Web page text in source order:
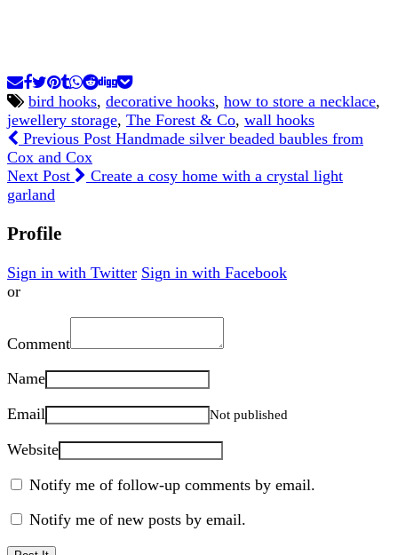
bird hooks, decorative hooks, how to store a necklace,
jewellery storage, The Forest & Co, wall hooks
Previous Post Handmade silver beaded baubles from
Cox and Cox
Next Post
Create a cosy home with a crystal light
garland
Profile
Sign in with Twitter Sign in with Facebook
or
Comment
Name
Email
Not published
Website
Notify me of follow-up comments by email.
Notify me of new posts by email.